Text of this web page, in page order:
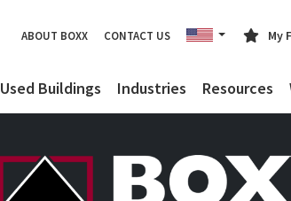
ABOUT BOXX CONTACT US My
Used Buildings Industries Resources